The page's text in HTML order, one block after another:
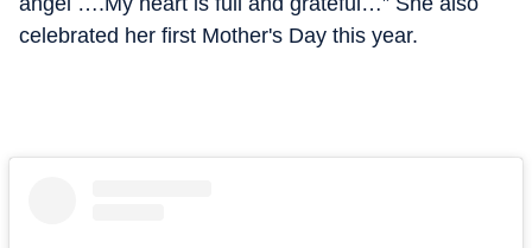
celebrated her first Mother's Day this year.